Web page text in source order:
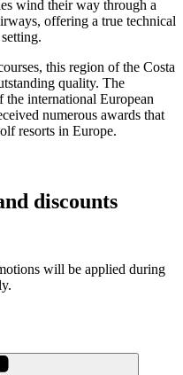
wind their way through a
offering a true technical
this region of the Costa
quality. The
international European
numerous awards that
resorts in Europe.
discounts
will be applied during